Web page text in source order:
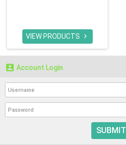
VIEW PRODUCTS 
 Account Login
SUBMIT